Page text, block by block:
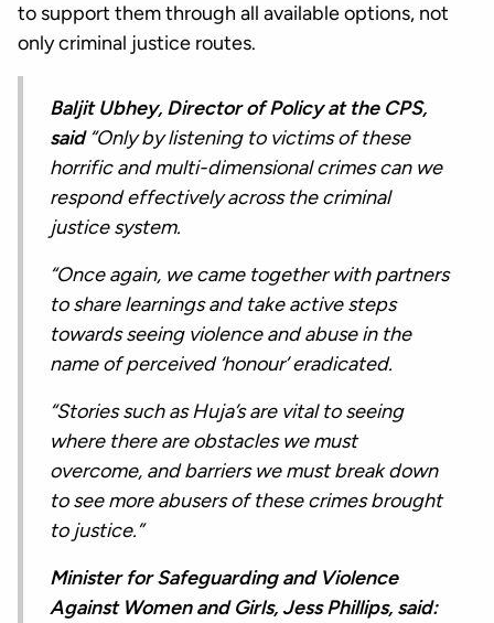
to support them through all available options, not
only criminal justice routes.
Baljit Ubhey, Director of Policy at the CPS,
said“Only by listening to victims of these
horrific and multi-dimensional crimes can we
respond effectively across the criminal
justice system.
“Once again, we came together with partners
to share learnings and take active steps
towards seeing violence and abuse in the
name of perceived ‘honour’ eradicated.
“Stories such as Huja’s are vital to seeing
where there are obstacles we must
overcome, and barriers we must break down
to see more abusers of these crimes brought
to justice.”
Minister for Safeguarding and Violence
Against Women and Girls, Jess Phillips, said: